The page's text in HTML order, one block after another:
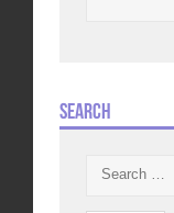
Search